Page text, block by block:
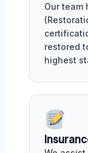
Our team
restored
highest